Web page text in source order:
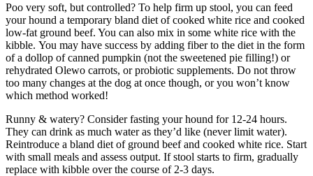
Poo very soft, but controlled? To help firm up stool, you can feed
your hound a temporary bland diet of cooked white rice and cooked
low-fat ground beef. You can also mix in some white rice with the
kibble. You may have success by adding fiber to the diet in the form
of a dollop of canned pumpkin (not the sweetened pie filling!) or
rehydrated Olewo carrots, or probiotic supplements. Do not throw
too many changes at the dog at once though, or you won’t know
which method worked!
Runny & watery? Consider fasting your hound for 12-24 hours.
They can drink as much water as they’d like (never limit water).
Reintroduce a bland diet of ground beef and cooked white rice. Start
with small meals and assess output. If stool starts to firm, gradually
replace with kibble over the course of 2-3 days.